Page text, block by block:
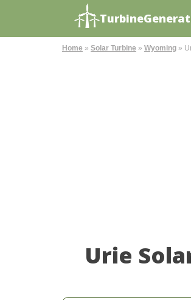
Home » Solar Turbine » Wyoming »
Urie